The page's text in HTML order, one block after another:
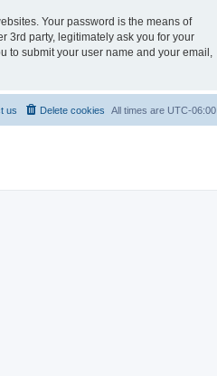
Your password is the means of
3rd party, legitimately ask you for your
to submit your user name and your email,
All times are UTC-06:00
Delete cookies
us